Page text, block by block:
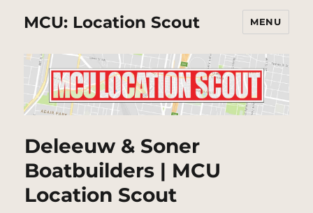
MCU: Location Scout MENU
Deleeuw & Soner
Boatbuilders | MCU
Location Scout